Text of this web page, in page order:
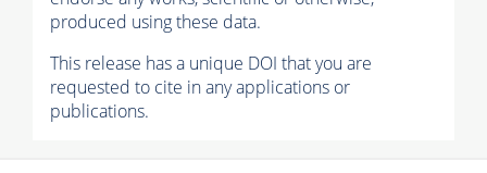
produced using these data.
This release has a unique DOI that you are
requested to cite in any applications or
publications.